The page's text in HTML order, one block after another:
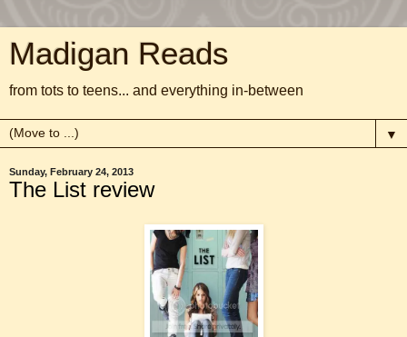
Madigan Reads
from tots to teens... and everything in-between
▼
Sunday, February 24, 2013
The List review